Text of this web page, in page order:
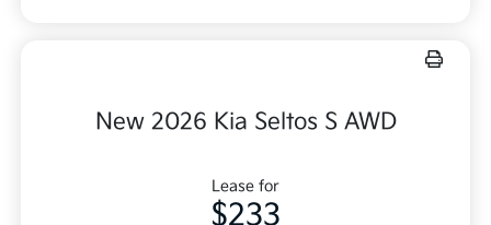
New 2026 Kia Seltos S AWD
Lease for
$233